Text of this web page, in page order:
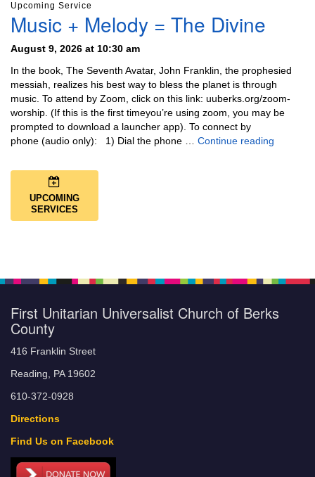
Upcoming Service
Music + Melody = The Divine
August 9, 2026 at 10:30 am
In the book, The Seventh Avatar, John Franklin, the prophesied
messiah, realizes his best way to bless the planet is through
music. To attend by Zoom, click on this link: uuberks.org/zoom-
worship. (If this is the first timeyou’re using zoom, you may be
prompted to download a launcher app). To connect by
phone (audio only): 1) Dial the phone … Continue reading
UPCOMING
SERVICES
First Unitarian Universalist Church of Berks
County
416 Franklin Street
Reading, PA 19602
610-372-0928
Directions
Find Us on Facebook